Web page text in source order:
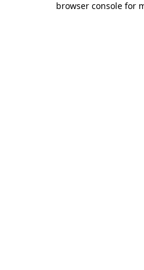
browser console for